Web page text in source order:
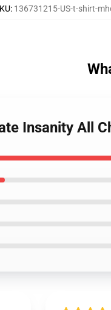
: 136731215-US-t-shirt-
Insanity All